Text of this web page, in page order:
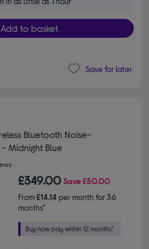
Add to basket
Save for later
Bluetooth Noise-
Midnight Blue
£349.00 Save£50.00
From£14.14per month for 36
months*